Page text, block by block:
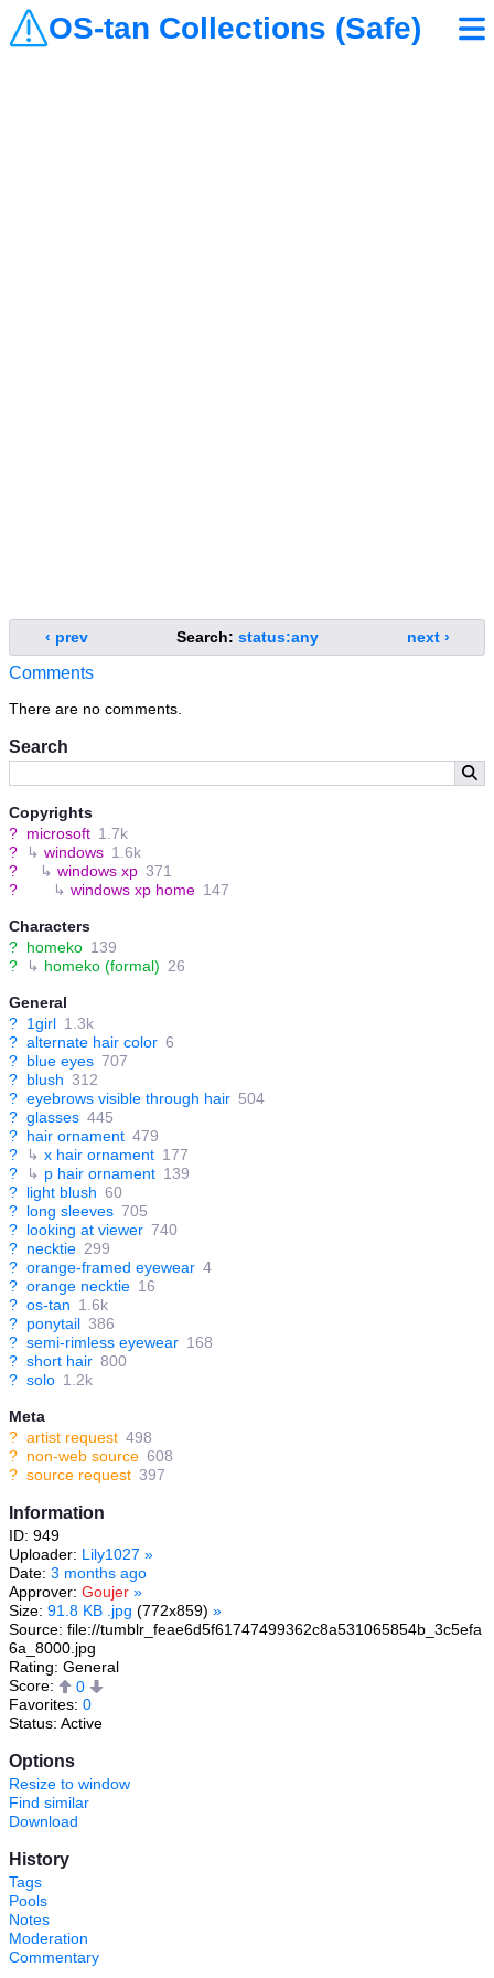
OS-tan Collections (Safe)
Search
Copyrights
? microsoft 1.7k
?
↳ windows 1.6k
?
↳ windows xp 371
?
↳ windows xp home 147
Characters
? homeko 139
?
↳ homeko (formal) 26
General
? 1girl 1.3k
? alternate hair color 6
? blue eyes 707
? blush 312
? eyebrows visible through hair 504
? glasses 445
? hair ornament 479
?
↳ x hair ornament 177
?
↳ p hair ornament 139
? light blush 60
? long sleeves 705
? looking at viewer 740
? necktie 299
? orange-framed eyewear 4
? orange necktie 16
? os-tan 1.6k
? ponytail 386
? semi-rimless eyewear 168
? short hair 800
? solo 1.2k
Meta
? artist request 498
? non-web source 608
? source request 397
Information
ID: 949
Uploader: Lily1027 »
Date: 3 months ago
Approver: Goujer »
Size: 91.8 KB .jpg (772x859) »
Source: file://tumblr_feae6d5f61747499362c8a531065854b_3c5efa
6a_8000.jpg
Rating: General
Score:
0
Favorites: 0
Status: Active
Options
Resize to window
Find similar
Download
History
Tags
Pools
Notes
Moderation
Commentary
‹ prev Search: status:any next ›
Comments
There are no comments.